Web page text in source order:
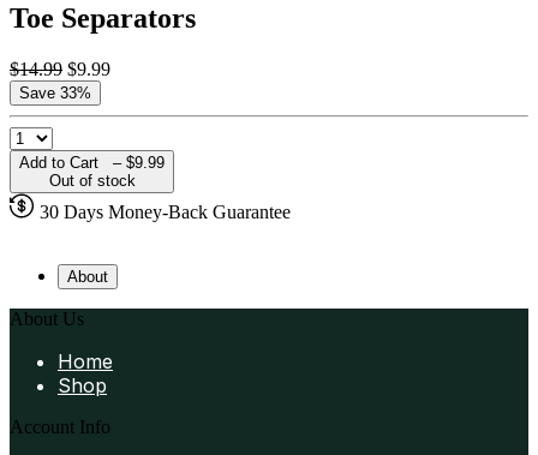
Toe Separators
$14.99 $9.99
Save 33%
Add to Cart – $9.99
Out of stock
30 Days Money-Back Guarantee
About
About Us
Home
Shop
Account Info